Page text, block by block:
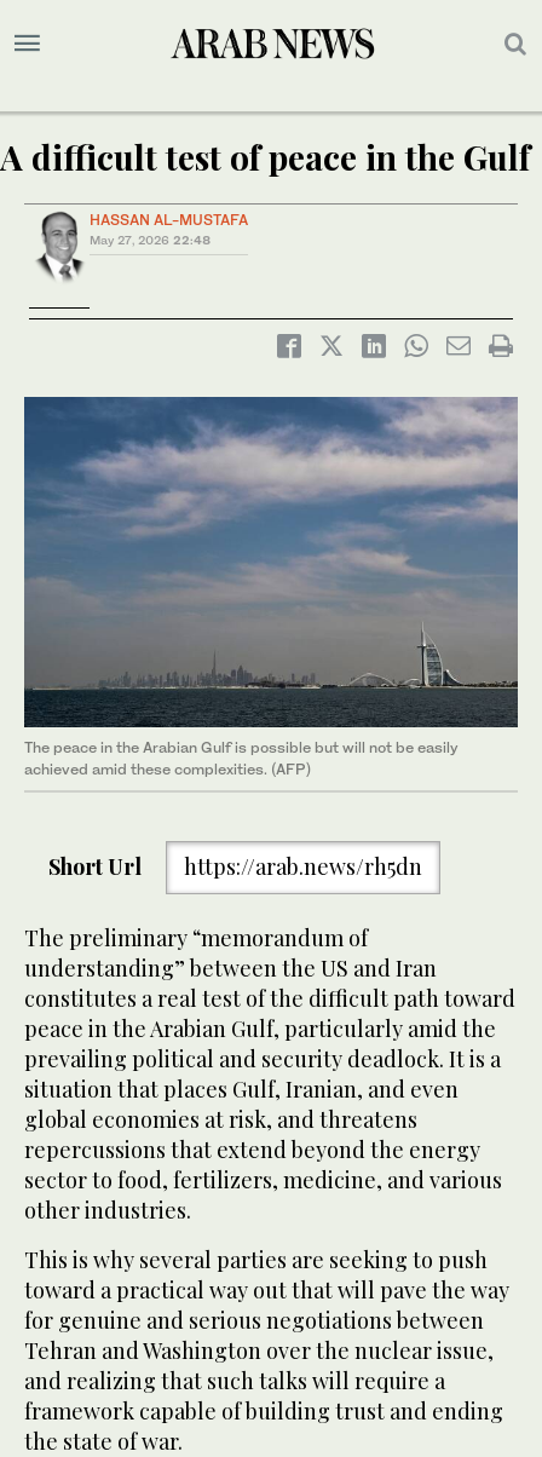
A difficult test of peace in the Gulf
HASSAN AL-MUSTAFA
May 27, 2026 22:48
The peace in the Arabian Gulf is possible but will not be easily
achieved amid these complexities. (AFP)
Short Url https://arab.news/rh5dn
The preliminary “memorandum of
understanding” between the US and Iran
constitutes a real test of the difficult path toward
peace in the Arabian Gulf, particularly amid the
prevailing political and security deadlock. It is a
situation that places Gulf, Iranian, and even
global economies at risk, and threatens
repercussions that extend beyond the energy
sector to food, fertilizers, medicine, and various
other industries.
This is why several parties are seeking to push
toward a practical way out that will pave the way
for genuine and serious negotiations between
Tehran and Washington over the nuclear issue,
and realizing that such talks will require a
framework capable of building trust and ending
the state of war.